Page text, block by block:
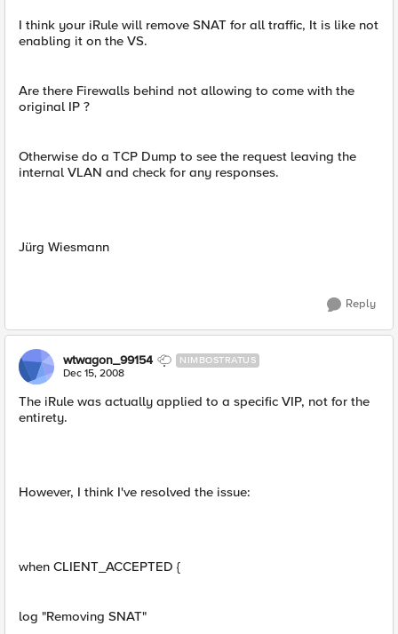
I think your iRule will remove SNAT for all traffic, It is like not
enabling it on the VS.
Are there Firewalls behind not allowing to come with the
original IP ?
Otherwise do a TCP Dump to see the request leaving the
internal VLAN and check for any responses.
Jürg Wiesmann
Reply
wtwagon_99154 NIMBOSTRATUS
Dec 15, 2008
The iRule was actually applied to a specific VIP, not for the
entirety.
However, I think I've resolved the issue:
when CLIENT_ACCEPTED {
log "Removing SNAT"